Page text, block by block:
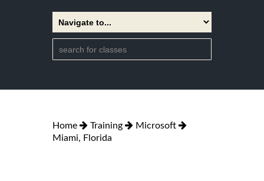
Home Training
Microsoft
Miami, Florida